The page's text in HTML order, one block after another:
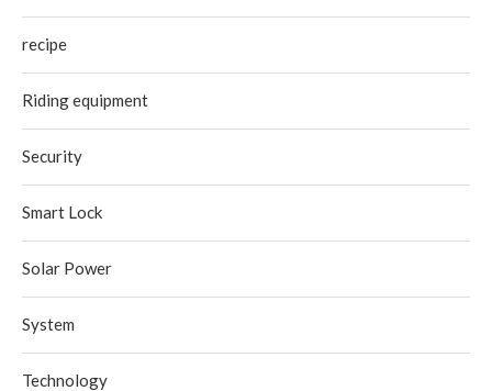
recipe
Riding equipment
Security
Smart Lock
Solar Power
System
Technology